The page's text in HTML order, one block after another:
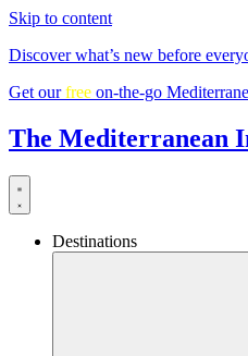
Skip to content
Discover what’s new before
Get ourfree on-the-go
The Mediterranean
Destinations